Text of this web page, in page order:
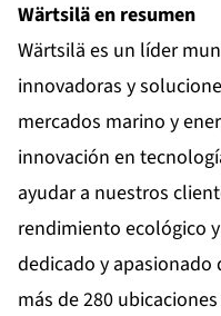
Wärtsilä en resumen
Wärtsilä es un líder
innovadoras y
mercados marino y
innovación en
ayudar a nuestros
rendimiento ecológico
dedicado y apasionado
más de 280